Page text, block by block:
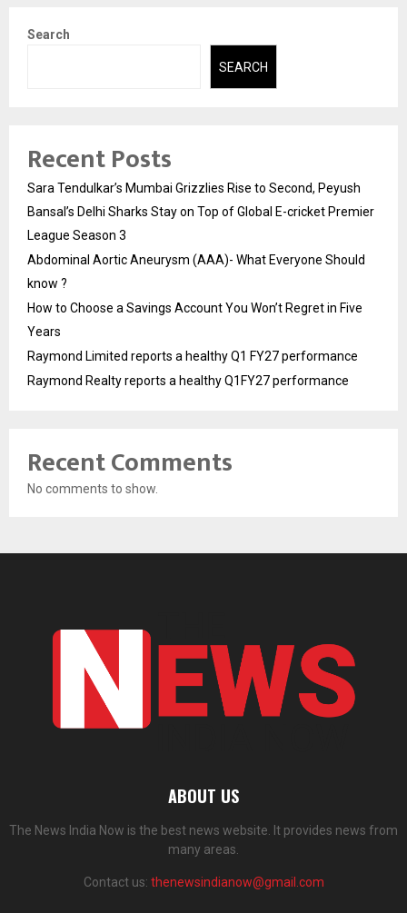
Search
SEARCH
Recent Posts
Sara Tendulkar’s Mumbai Grizzlies Rise to Second, Peyush
Bansal’s Delhi Sharks Stay on Top of Global E-cricket Premier
League Season 3
Abdominal Aortic Aneurysm (AAA)- What Everyone Should
know ?
How to Choose a Savings Account You Won’t Regret in Five
Years
Raymond Limited reports a healthy Q1 FY27 performance
Raymond Realty reports a healthy Q1FY27 performance
Recent Comments
No comments to show.
ABOUT US
The News India Now is the best news website. It provides news from
many areas.
Contact us: thenewsindianow@gmail.com